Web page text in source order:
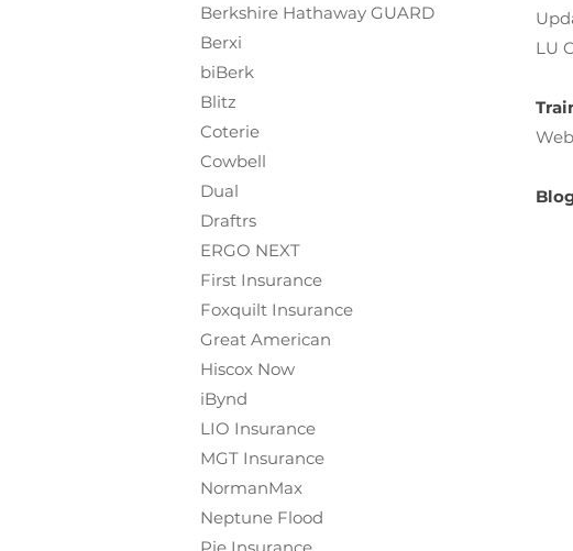
Berkshire Hathaway GUARD
Berxi
biBerk
Blitz
Coterie
Cowbell
Dual
Draftrs
ERGO NEXT
First Insurance
Foxquilt Insurance
Great American
Hiscox Now
iBynd
LIO Insurance
MGT Insurance
NormanMax
Neptune Flood
LU